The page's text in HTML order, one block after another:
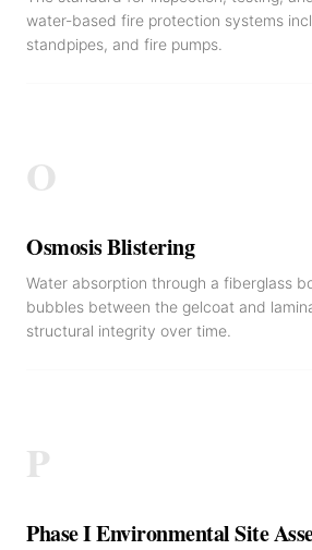
water-based fire protection systems
standpipes, and fire pumps.
O
Osmosis Blistering
Water absorption through a fiberglass
bubbles between the gelcoat and
structural integrity over time.
P
Phase I Environmental Site